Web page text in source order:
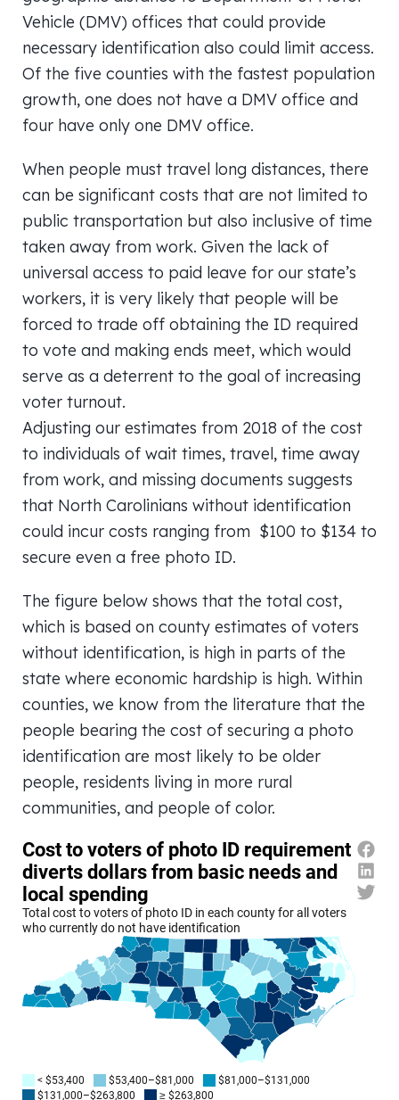
Vehicle (DMV) offices that could provide
necessary identification also could limit access.
Of the five counties with the fastest population
growth, one does not have a DMV office and
four have only one DMV office.
When people must travel long distances, there
can be significant costs that are not limited to
public transportation but also inclusive of time
taken away from work. Given the lack of
universal access to paid leave for our state’s
workers, it is very likely that people will be
forced to trade off obtaining the ID required
to vote and making ends meet, which would
serve as a deterrent to the goal of increasing
voter turnout.
Adjusting our estimates from 2018 of the cost
to individuals of wait times, travel, time away
from work, and missing documents suggests
that North Carolinians without identification
could incur costs ranging from $100 to $134 to
secure even a free photo ID.
The figure below shows that the total cost,
which is based on county estimates of voters
without identification, is high in parts of the
state where economic hardship is high. Within
counties, we know from the literature that the
people bearing the cost of securing a photo
identification are most likely to be older
people, residents living in more rural
communities, and people of color.